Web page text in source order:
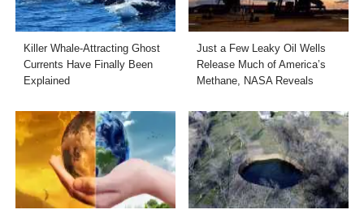
Killer Whale-Attracting Ghost
Currents Have Finally Been
Explained
Just a Few Leaky Oil Wells
Release Much of America’s
Methane, NASA Reveals